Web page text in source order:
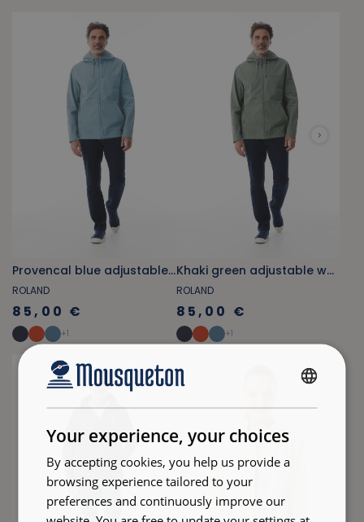
Provencal blue adjustable waist zippered jacket
ROLAND
85,00 €
+1
Khaki green adjustable waist zippered jacket
ROLAND
85,00 €
+1
Your experience, your choices
By accepting cookies, you help us provide a
browsing experience tailored to your
preferences and continuously improve our